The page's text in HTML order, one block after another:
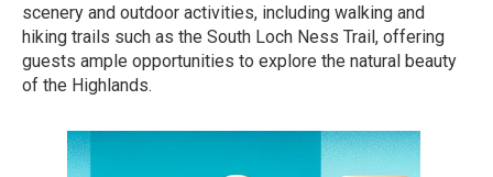
scenery and outdoor activities, including walking and
hiking trails such as the South Loch Ness Trail, offering
guests ample opportunities to explore the natural beauty
of the Highlands.